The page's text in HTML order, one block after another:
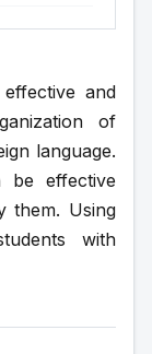
and
of
language.
be effective
them. Using
with